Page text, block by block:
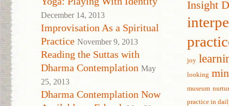
December 14, 2013
Improvisation As a Spiritual
Practice November 9, 2013
Reading the Suttas with
Dharma Contemplation May
25, 2013
Dharma Contemplation Now
Insight
joy
looking
museum
practice in